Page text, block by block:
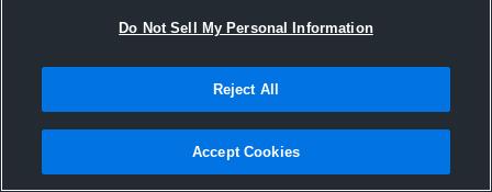
Joined Hudl
1 September 2016
Do Not Sell My Personal Information
Reject All
Accept Cookies